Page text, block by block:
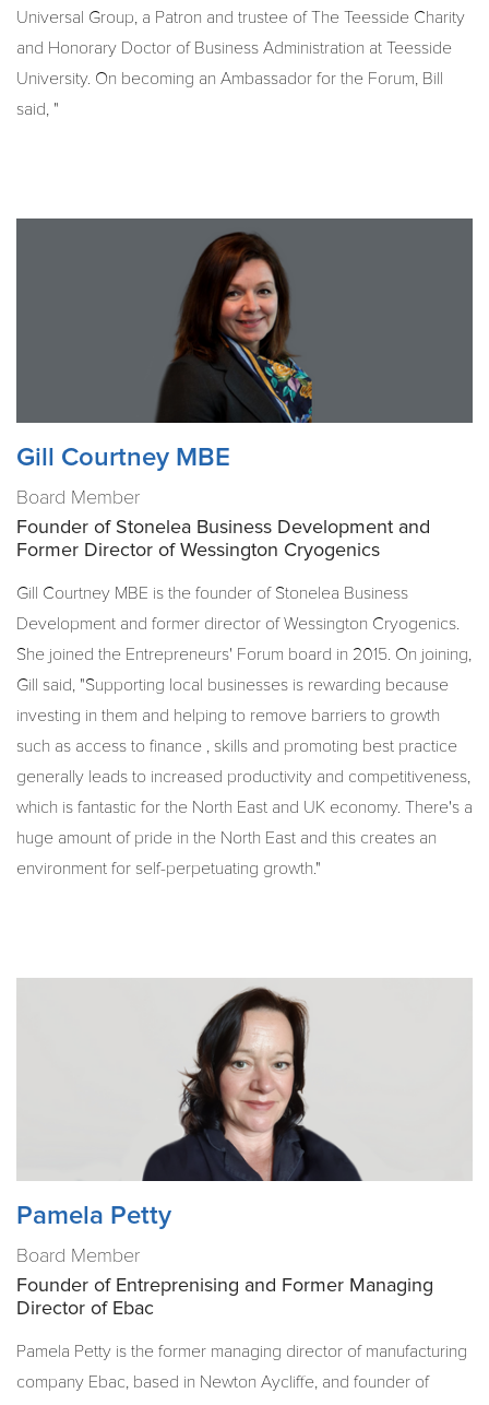
Universal Group, a Patron and trustee of The Teesside Charity
and Honorary Doctor of Business Administration at Teesside
University. On becoming an Ambassador for the Forum, Bill
said, "
Gill Courtney MBE
Board Member
Founder of Stonelea Business Development and
Former Director of Wessington Cryogenics
Gill Courtney MBE is the founder of Stonelea Business
Development and former director of Wessington Cryogenics.
She joined the Entrepreneurs' Forum board in 2015. On joining,
Gill said, "Supporting local businesses is rewarding because
investing in them and helping to remove barriers to growth
such as access to finance , skills and promoting best practice
generally leads to increased productivity and competitiveness,
which is fantastic for the North East and UK economy. There's a
huge amount of pride in the North East and this creates an
environment for self-perpetuating growth."
Pamela Petty
Board Member
Founder of Entreprenising and Former Managing
Director of Ebac
Pamela Petty is the former managing director of manufacturing
company Ebac, based in Newton Aycliffe, and founder of